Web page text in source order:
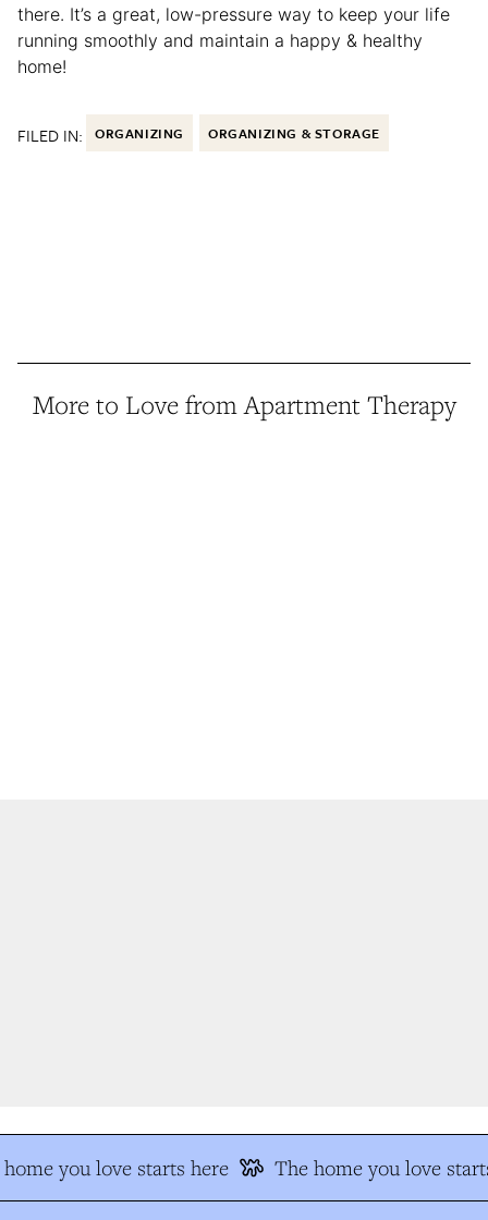
there. It’s a great, low-pressure way to keep your life
running smoothly and maintain a happy & healthy
home!
FILED IN: ORGANIZING ORGANIZING & STORAGE
More to Love from Apartment Therapy
you love starts here The home you love